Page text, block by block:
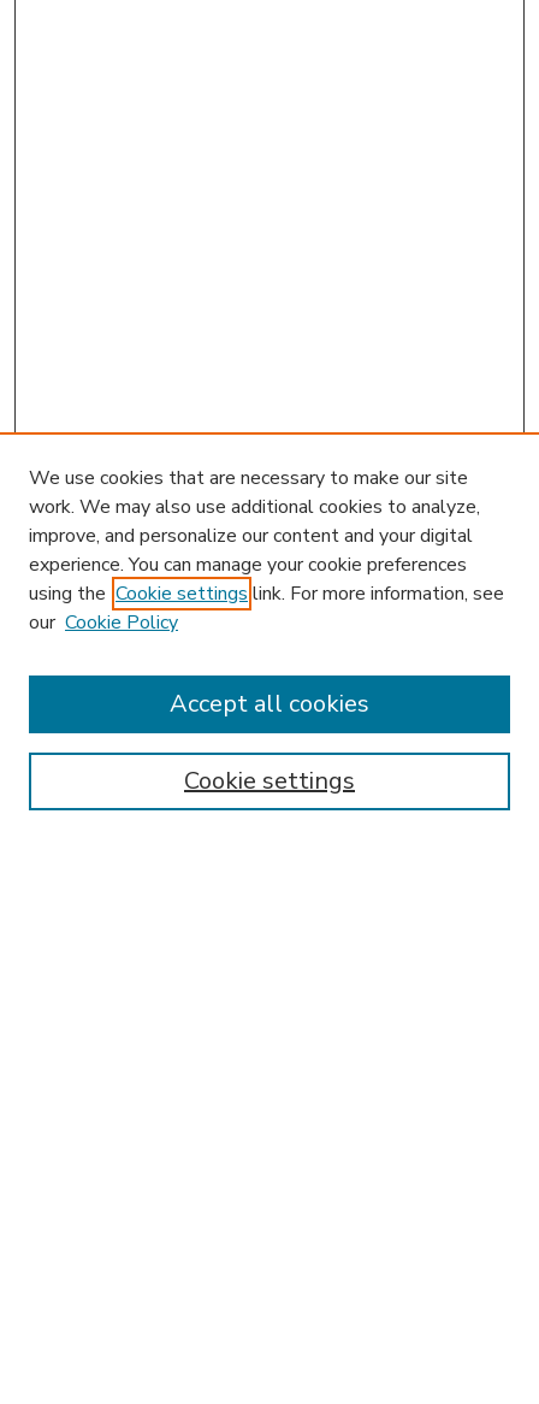
Enter search terms:
We use cookies that are necessary to make our site
work. We may also use additional cookies to analyze,
improve, and personalize our content and your digital
experience. You can manage your cookie preferences
using the Cookie settings link. For more information, see
our Cookie Policy
Cookie settings
Accept all cookies